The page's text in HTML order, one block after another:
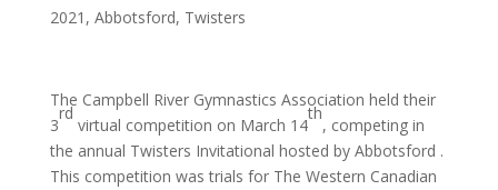
2021 , Abbotsford, Twisters
The Campbell River Gymnastics Association held their
3
rd
virtual competition on March 14
th
, competing in
the annual Twisters Invitational hosted by Abbotsford .
This competition was trials for The Western Canadian